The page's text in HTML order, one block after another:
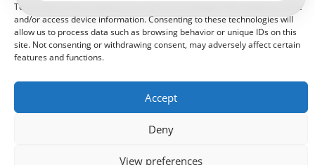
To provide the best experiences, we use technologies like cookies to store
and/or access device information. Consenting to these technologies will
allow us to process data such as browsing behavior or unique IDs on this
site. Not consenting or withdrawing consent, may adversely affect certain
features and functions.
Accept
Deny
View preferences
© 2021 Kaméleon Hungary Kft. Minden jog fenntartva. All rights